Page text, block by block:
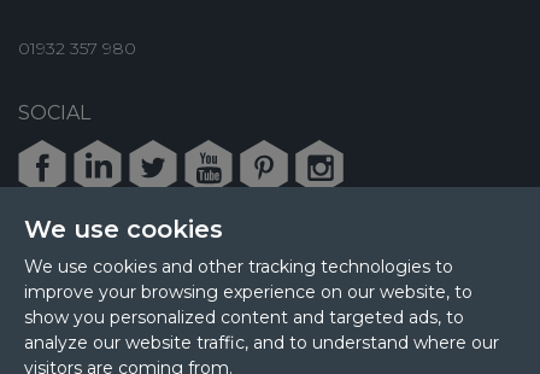
We use cookies
We use cookies and other tracking technologies to
improve your browsing experience on our website, to
show you personalized content and targeted ads, to
analyze our website traffic, and to understand where our
visitors are coming from.
01932 357 980
SOCIAL
FacebookLinkedInTwitterYoutubePinterestInstagram
© 2026 MPL Interiors
Health & Safety
Sustainability
Terms & Privacy
Cookie Policy